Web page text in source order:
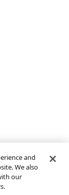
and
We also
our